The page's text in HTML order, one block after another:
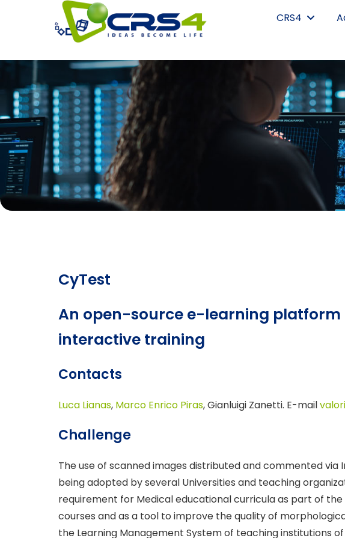
CRS4
CyTest
An open-source e-learning platform
interactive training
Contacts
Luca Lianas, Marco Enrico Piras, Gianluigi Zanetti. E-mail
Challenge
The use of scanned images distributed and commented via
being adopted by several Universities and teaching
requirement for Medical educational curricula as part of
courses and as a tool to improve the quality of
the Learning Management System of teaching institutions